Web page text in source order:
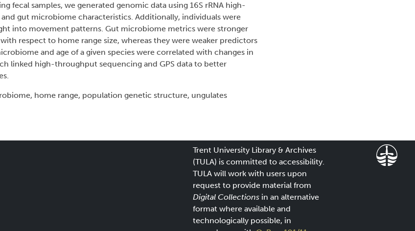
fecal samples, we generated genomic data using 16S rRNA high-
gut microbiome characteristics. Additionally, individuals were
into movement patterns. Gut microbiome metrics were stronger
respect to home range size, whereas they were weaker predictors
and age of a given species were correlated with changes in
linked high-throughput sequencing and GPS data to better
home range, population genetic structure, ungulates
Trent University Library & Archives
(TULA) is committed to accessibility.
TULA will work with users upon
request to provide material from
Digital Collectionsin an alternative
format where available and
technologically possible, in